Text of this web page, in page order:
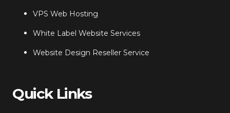
VPS Web Hosting
White Label Website Services
Website Design Reseller Service
Quick Links